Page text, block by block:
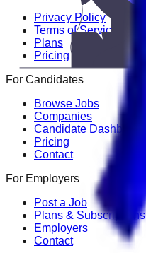
Privacy Policy
Terms of Service
Plans
Pricing
For Candidates
Browse Jobs
Companies
Candidate Dashboard
Pricing
Contact
For Employers
Post a Job
Plans & Subscriptions
Employers
Contact